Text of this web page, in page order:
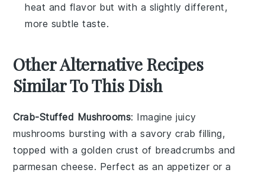
heat and flavor but with a slightly different,
more subtle taste.
Other Alternative Recipes
Similar To This Dish
Crab-Stuffed Mushrooms: Imagine juicy
mushrooms bursting with a savory crab filling,
topped with a golden crust of breadcrumbs and
parmesan cheese. Perfect as an appetizer or a